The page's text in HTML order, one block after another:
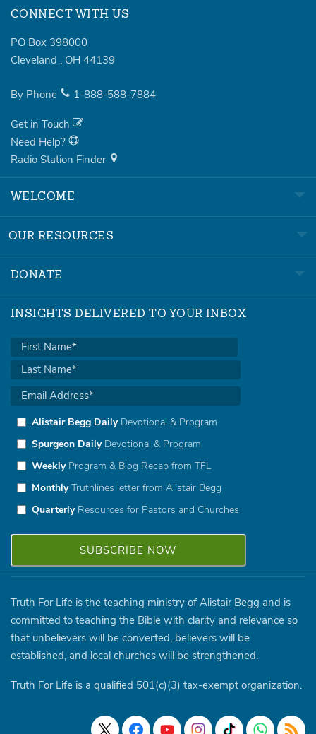
CONNECT WITH US
PO Box 398000
Cleveland , OH 44139
By Phone 1-888-588-7884
Get in Touch
Need Help?
Radio Station Finder
WELCOME
OUR RESOURCES
DONATE
INSIGHTS DELIVERED TO YOUR INBOX
Alistair Begg DailyDevotional & Program
Spurgeon DailyDevotional & Program
WeeklyProgram & Blog Recap from TFL
MonthlyTruthlines letter from Alistair Begg
QuarterlyResources for Pastors and Churches
Truth For Life is the teaching ministry of Alistair Begg and is
committed to teaching the Bible with clarity and relevance so
that unbelievers will be converted, believers will be
established, and local churches will be strengthened.
Truth For Life is a qualified 501(c)(3) tax-exempt organization.